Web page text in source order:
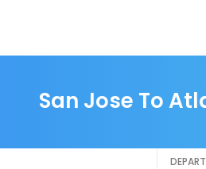
San Jose To